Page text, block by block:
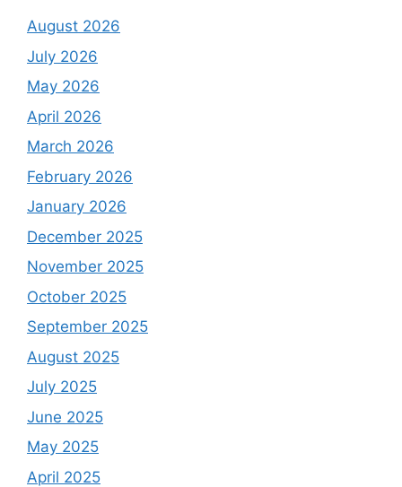
August 2026
July 2026
May 2026
April 2026
March 2026
February 2026
January 2026
December 2025
November 2025
October 2025
September 2025
August 2025
July 2025
June 2025
May 2025
April 2025